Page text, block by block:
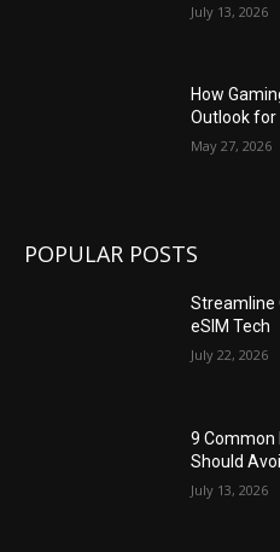
July 13, 2026
How
Outlook for
May 27, 2026
POPULAR POSTS
Streamline
eSIM Tech
July 22, 2026
9 Common
Should
July 13, 2026